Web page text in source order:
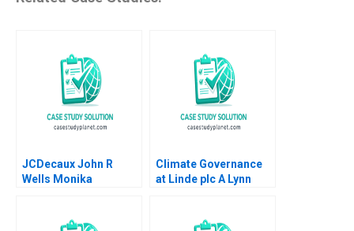
JCDecaux John R
Wells Monika
Climate Governance
at Linde plc A Lynn
Billaud Vincent